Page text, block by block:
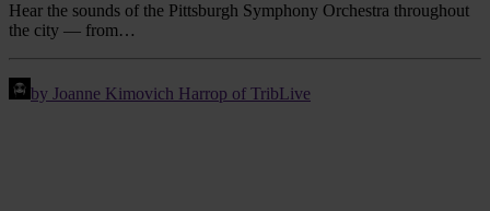
Hear the sounds of the Pittsburgh Symphony Orchestra throughout
the city — from…
by Joanne Kimovich Harrop of TribLive